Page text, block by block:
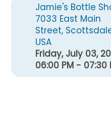
Jamie's Bottle
7033 East Main
Street,
USA
Friday, July 03,
06:00 PM - 07:30